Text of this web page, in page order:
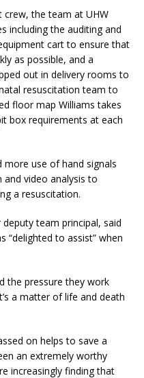
crew, the team at UHW
including the auditing and
cart to ensure that
as possible, and a
out in delivery rooms to
resuscitation team to
floor map Williams takes
box requirements at each
more use of hand signals
video analysis to
a resuscitation.
team principal, said
“delighted to assist” when
the pressure they work
a matter of life and death
on helps to save a
an extremely worthy
increasingly finding that